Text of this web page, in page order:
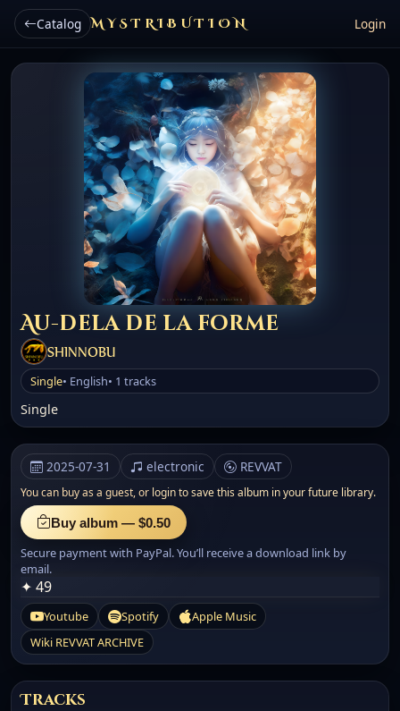
Catalog MYSTRIBUTION Login
Au-dela de la forme
SHINNOBU
Single• English• 1 tracks
Single
2025-07-31 electronic REVVAT
You can buy as a guest, or login to save this album in your future library.
Buy album — $0.50
Secure payment with PayPal. You’ll receive a download link by
email.
✦ 49
Youtube Spotify
Apple Music
Wiki REVVAT ARCHIVE
Tracks